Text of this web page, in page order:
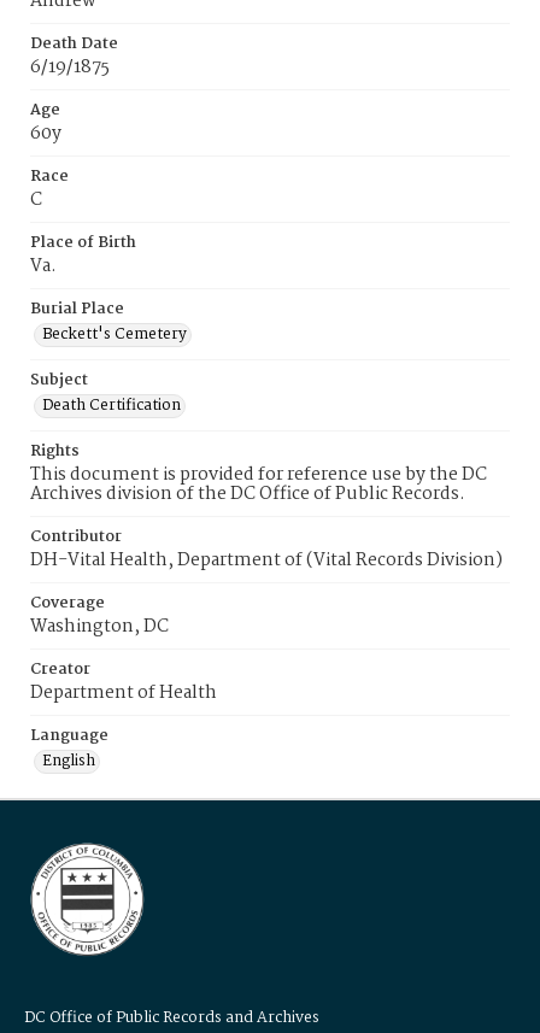
Death Date
6/19/1875
Age
60y
Race
C
Place of Birth
Va.
Burial Place
Beckett's Cemetery
Subject
Death Certification
Rights
This document is provided for reference use by the DC
Archives division of the DC Office of Public Records.
Contributor
DH-Vital Health, Department of (Vital Records Division)
Coverage
Washington, DC
Creator
Department of Health
Language
English
DC Office of Public Records and Archives